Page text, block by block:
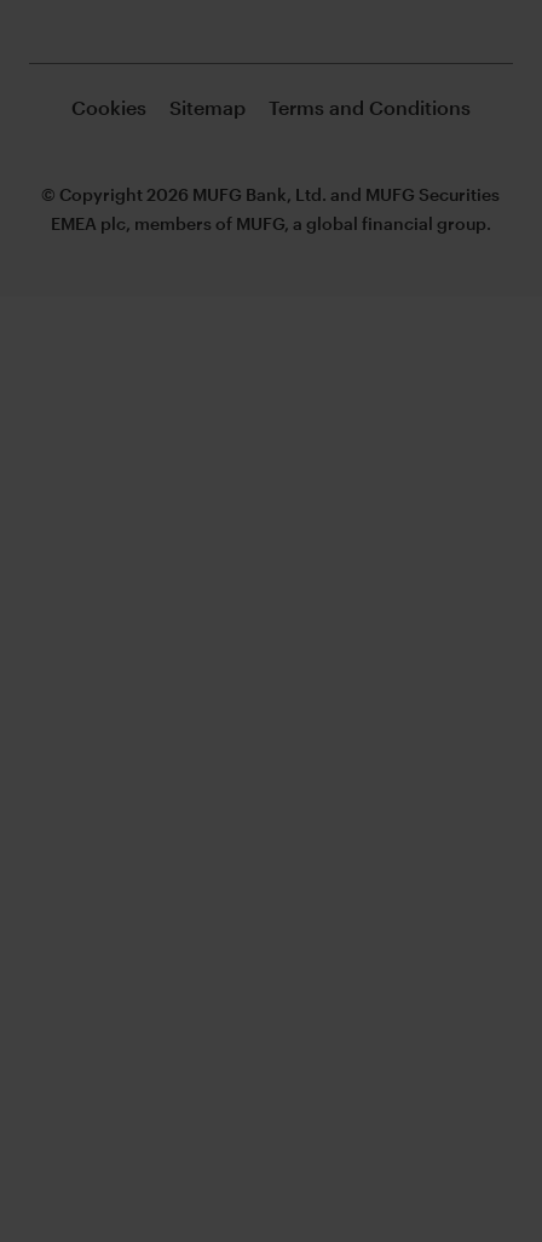
Cookies Sitemap Terms and Conditions
© Copyright 2026 MUFG Bank, Ltd. and MUFG Securities
EMEA plc, members of MUFG, a global financial group.